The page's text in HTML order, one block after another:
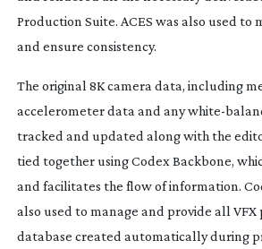
Production Suite. ACES was also used to
and ensure consistency.
The original 8K camera data, including
accelerometer data and anywhite-
tracked and updated along with the
tied together using Codex Backbone,
and facilitates the flow of information.
also used to manage and provide all
database created automatically during